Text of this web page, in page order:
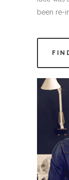
been re-